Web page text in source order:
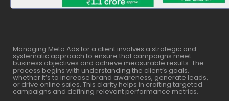
Managing Meta Ads for a client involves a strategic and
systematic approach to ensure that campaigns meet
business objectives and achieve measurable results. The
process begins with understanding the client’s goals,
whether it’s to increase brand awareness, generate leads,
or drive online sales. This clarity helps in crafting targeted
campaigns and defining relevant performance metrics.